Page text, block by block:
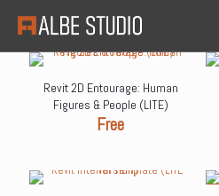
Revit 2D Entourage: Human
Figures & People (LITE)
Free